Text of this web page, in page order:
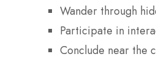
Wander through
Participate in
Conclude near the